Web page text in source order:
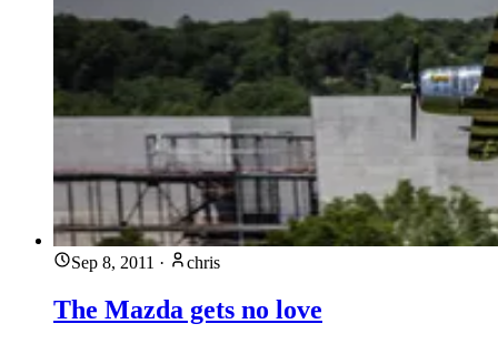
Sep 8, 2011 · chris
The Mazda gets no love